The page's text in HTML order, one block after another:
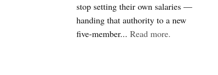
stop setting their own salaries —
handing that authority to a new
five-member...Read more.